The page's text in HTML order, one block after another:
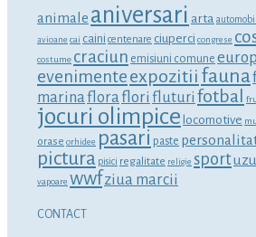
animale aniversari arta
avioane cai caini centenare ciuperci congrese
costume craciun emisiuni comune
evenimenteexpozitii fauna
marinafloraflori fluturi fotbal
jocuri olimpice locomotive
orase orhidee pasari paste
pictura pisici regalitate religie sport
vapoare wwfziua marcii
CONTACT